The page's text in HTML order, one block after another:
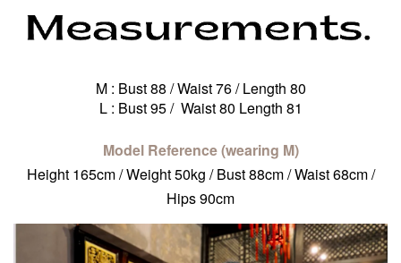
M : Bust 88 / Waist 76 / Length 80
L : Bust 95 / Waist 80 Length 81
Model Reference (wearing M)
Height 165cm / Weight 50kg / Bust 88cm / Waist 68cm /
Hips 90cm